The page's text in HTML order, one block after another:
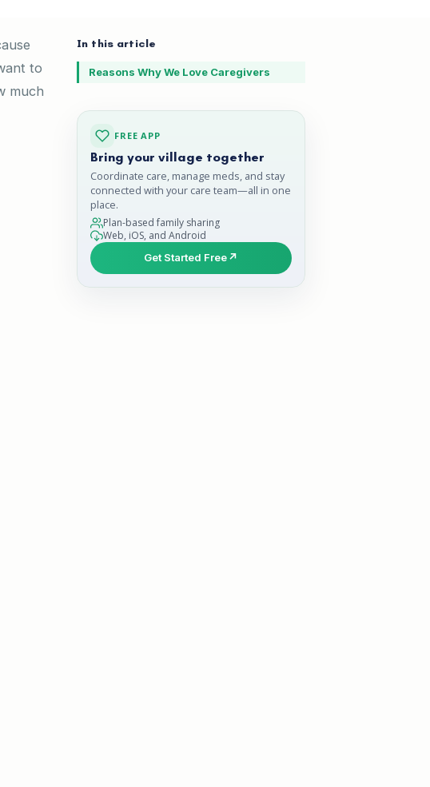
In this article
Reasons Why We Love Caregivers
FREE APP
Bring your village together
Coordinate care, manage meds, and stay
connected with your care team—all in one
place.
Plan-based family sharing
Web, iOS, and Android
Get Started Free
to
much